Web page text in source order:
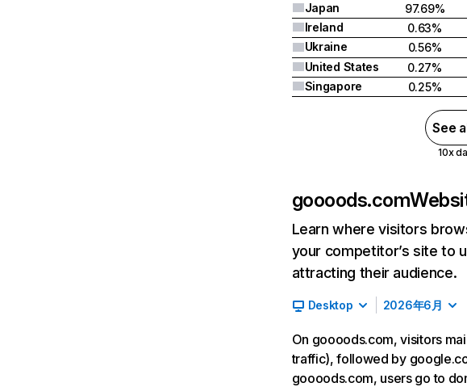
Japan
97.69%
Ireland
0.63%
Ukraine
0.56%
United States
0.27%
Singapore
0.25%
See
10x
goooods.com
Learn where visitors
your competitor’s site to
attracting their audience.
Desktop 2026年6月
On goooods.com, visitors
traffic), followed by
goooods.com, users go to